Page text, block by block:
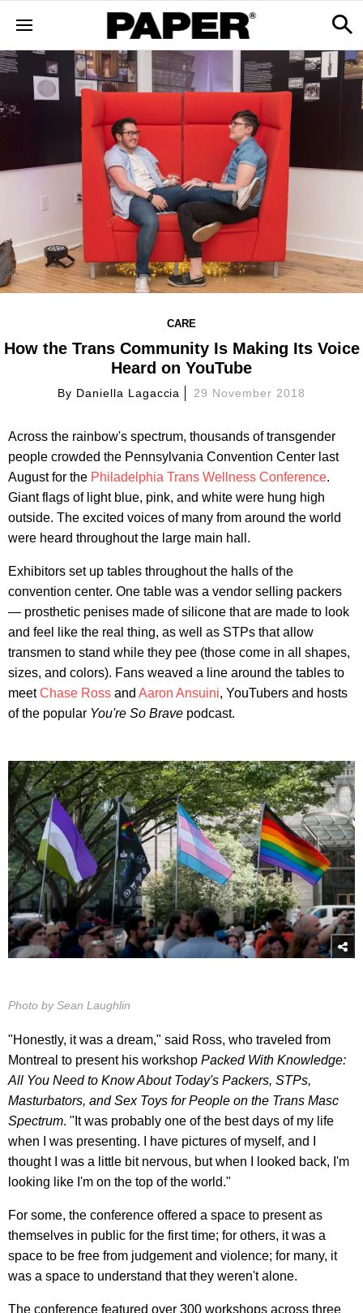
CARE
How the Trans Community Is Making Its Voice
Heard on YouTube
By Daniella Lagaccia 29 November 2018
Across the rainbow's spectrum, thousands of transgender
people crowded the Pennsylvania Convention Center last
August for the Philadelphia Trans Wellness Conference.
Giant flags of light blue, pink, and white were hung high
outside. The excited voices of many from around the world
were heard throughout the large main hall.
Exhibitors set up tables throughout the halls of the
convention center. One table was a vendor selling packers
— prosthetic penises made of silicone that are made to look
and feel like the real thing, as well as STPs that allow
transmen to stand while they pee (those come in all shapes,
sizes, and colors). Fans weaved a line around the tables to
meetChase Ross and Aaron Ansuini, YouTubers and hosts
of the popular You're So Brave podcast.
Photo by Sean Laughlin
"Honestly, it was a dream," said Ross, who traveled from
Montreal to present his workshop Packed With Knowledge:
All You Need to Know About Today's Packers, STPs,
Masturbators, and Sex Toys for People on the Trans Masc
Spectrum. "It was probably one of the best days of my life
when I was presenting. I have pictures of myself, and I
thought I was a little bit nervous, but when I looked back, I'm
looking like I'm on the top of the world."
For some, the conference offered a space to present as
themselves in public for the first time; for others, it was a
space to be free from judgement and violence; for many, it
was a space to understand that they weren't alone.
The conference featured over 300 workshops across three